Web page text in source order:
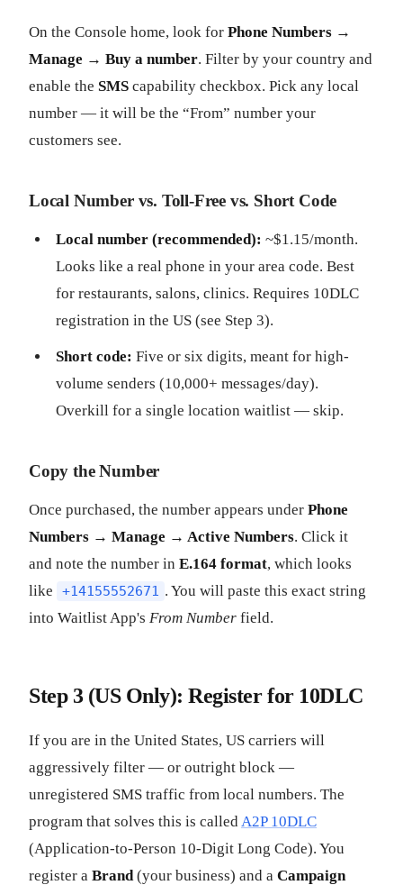
On the Console home, look for Phone Numbers →
Manage → Buy a number. Filter by your country and
enable the SMS capability checkbox. Pick any local
number — it will be the “From” number your
customers see.
Local Number vs. Toll-Free vs. Short Code
Local number (recommended): ~$1.15/month.
Looks like a real phone in your area code. Best
for restaurants, salons, clinics. Requires 10DLC
registration in the US (see Step 3).
Short code: Five or six digits, meant for high-
volume senders (10,000+ messages/day).
Overkill for a single location waitlist — skip.
Copy the Number
Once purchased, the number appears under Phone
Numbers → Manage → Active Numbers. Click it
and note the number in E.164 format, which looks
like
+14155552671 . You will paste this exact string
into Waitlist App's From Number field.
Step 3 (US Only): Register for 10DLC
If you are in the United States, US carriers will
aggressively filter — or outright block —
unregistered SMS traffic from local numbers. The
program that solves this is calledA2P 10DLC
(Application-to-Person 10-Digit Long Code). You
register a Brand(your business) and a Campaign